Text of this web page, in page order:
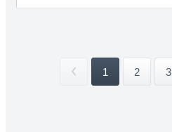
1 2 3